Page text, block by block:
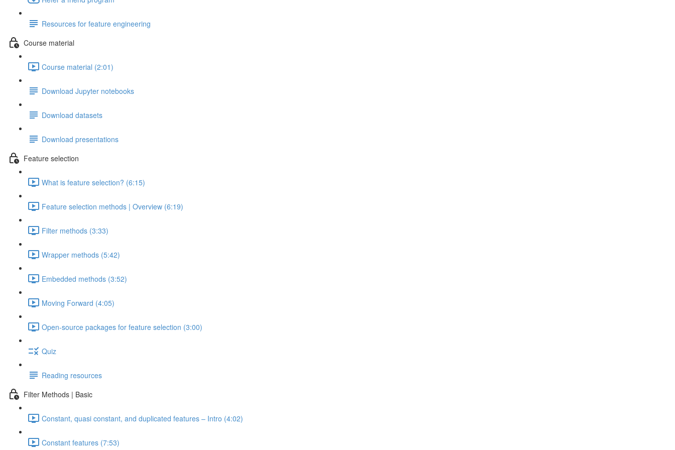
Resources for feature engineering
Course material
Course material (2:01)
Download Jupyter notebooks
Download datasets
Download presentations
Feature selection
What is feature selection? (6:15)
Feature selection methods | Overview (6:19)
Filter methods (3:33)
Wrapper methods (5:42)
Embedded methods (3:52)
Moving Forward (4:05)
Open-source packages for feature selection (3:00)
Quiz
Reading resources
Filter Methods | Basic
Constant, quasi constant, and duplicated features – Intro (4:02)
Constant features (7:53)